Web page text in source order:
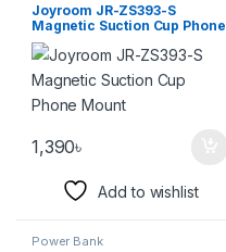
Joyroom JR-ZS393-S
Magnetic Suction Cup Phone
Mount
1,390৳
Add to wishlist
Power Bank